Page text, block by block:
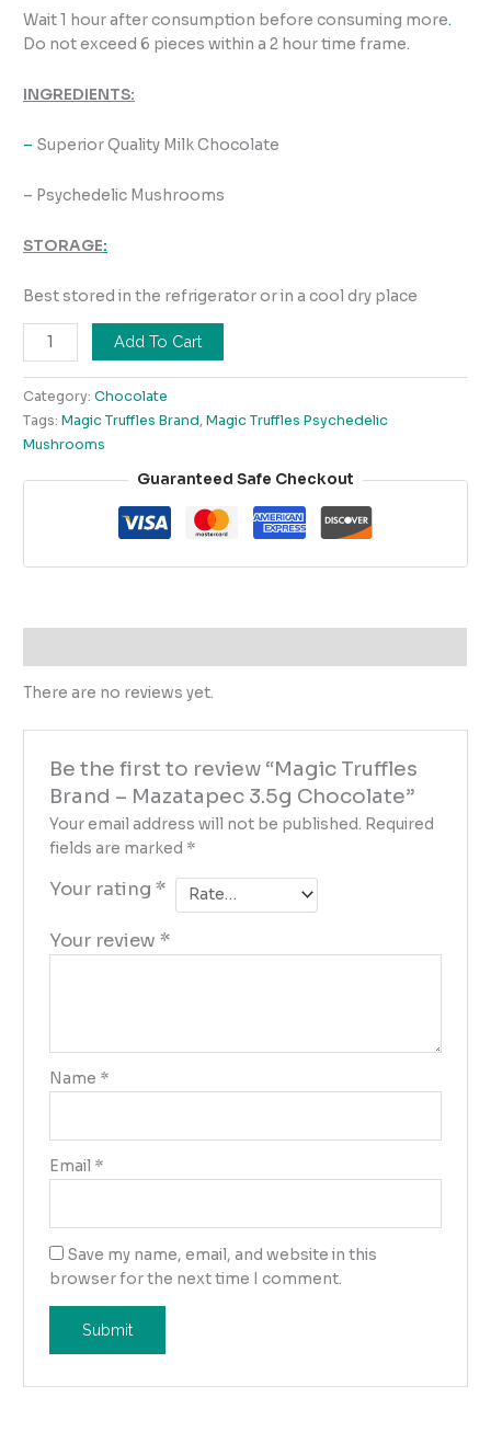
Wait 1 hour after consumption before consuming more.
Do not exceed 6 pieces within a 2 hour time frame.
INGREDIENTS:
– Superior Quality Milk Chocolate
– Psychedelic Mushrooms
STORAGE:
Best stored in the refrigerator or in a cool dry place
Add To Cart
Category:Chocolate
Tags:Magic Truffles Brand,Magic Truffles Psychedelic
Mushrooms
Guaranteed Safe Checkout
There are no reviews yet.
Be the first to review “Magic Truffles
Brand – Mazatapec 3.5g Chocolate”
Your email address will not be published. Required
fields are marked *
Your rating *
Your review *
Name *
Email *
Save my name, email, and website in this
browser for the next time I comment.